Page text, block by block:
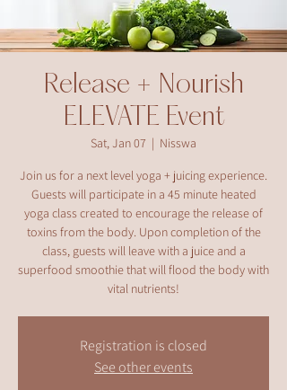
Release + Nourish
ELEVATE Event
Sat, Jan 07
  |
Nisswa
Join us for a next level yoga + juicing experience.
Guests will participate in a 45 minute heated
yoga class created to encourage the release of
toxins from the body. Upon completion of the
class, guests will leave with a juice and a
superfood smoothie that will flood the body with
vital nutrients!
Registration is closed
See other events